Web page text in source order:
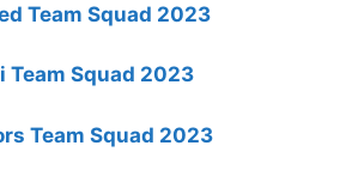
Team Squad 2023
Team Squad 2023
Team Squad 2023